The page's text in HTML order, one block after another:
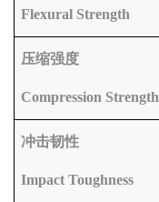
Flexural Strength
压缩强度
Compression Strength
冲击韧性
Impact Toughness